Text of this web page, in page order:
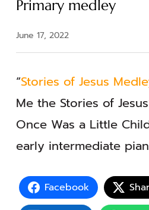
Primary medley
June 17, 2022
“Stories of Jesus
Me the Stories of
Once Was a Little
early intermediate
Facebook